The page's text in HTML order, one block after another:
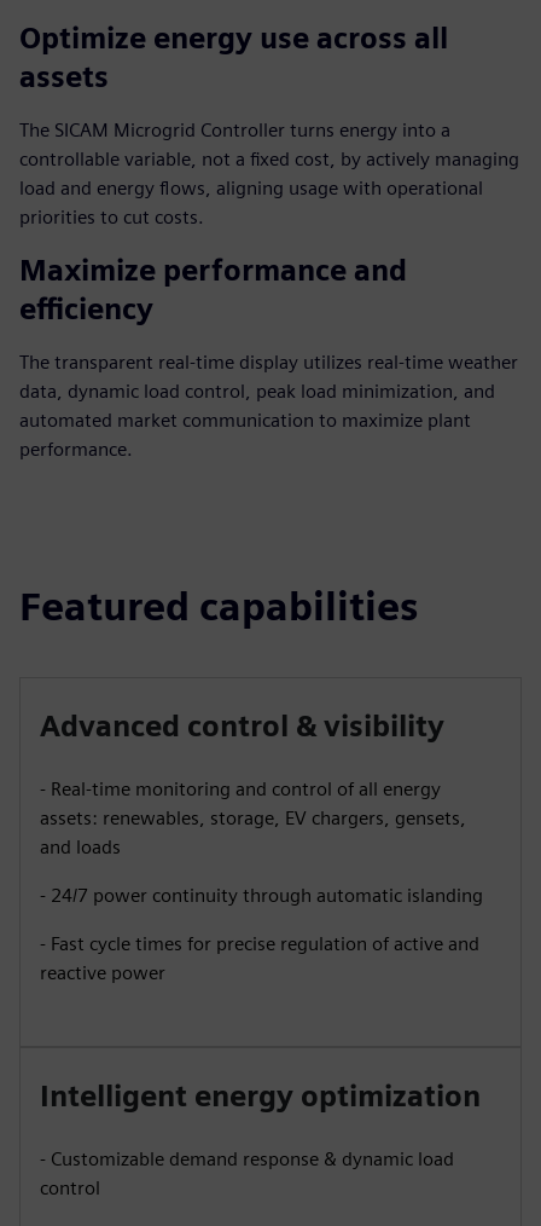
Optimize energy use across all
assets
The SICAM Microgrid Controller turns energy into a
controllable variable, not a fixed cost, by actively managing
load and energy flows, aligning usage with operational
priorities to cut costs.
Maximize performance and
efficiency
The transparent real-time display utilizes real-time weather
data, dynamic load control, peak load minimization, and
automated market communication to maximize plant
performance.
Featured capabilities
Advanced control & visibility
- Real-time monitoring and control of all energy
assets: renewables, storage, EV chargers, gensets,
and loads
- 24/7 power continuity through automatic islanding
- Fast cycle times for precise regulation of active and
reactive power
Intelligent energy optimization
- Customizable demand response & dynamic load
control